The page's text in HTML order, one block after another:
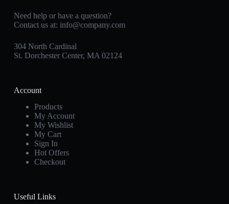
Need help or have a question?
Contact us at: info@company.com
304 North Cardinal
St. Dorchester Center, MA 02124
Account
Products
My Account
My Wishlist
My Cart
Sign In
Hot Offers
Checkout
Useful Links